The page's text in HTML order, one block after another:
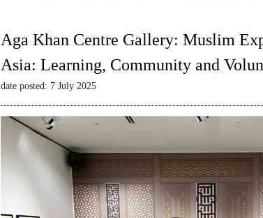
Aga Khan Centre Gallery: Muslim
Asia: Learning, Community and
date posted: 7 July 2025